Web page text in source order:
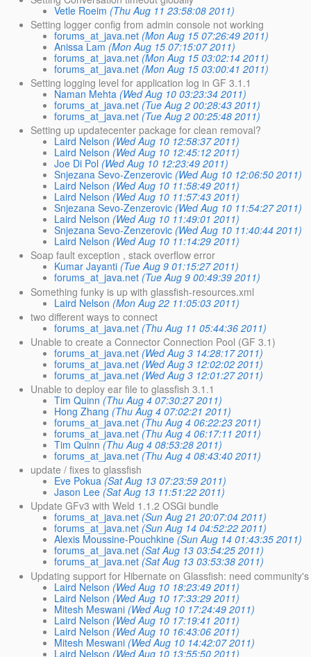
Vetle Roeim (Thu Aug 11 23:58:08 2011)
Setting logger config from admin console not working
forums_at_java.net (Mon Aug 15 07:26:49 2011)
Anissa Lam (Mon Aug 15 07:15:07 2011)
forums_at_java.net (Mon Aug 15 03:02:14 2011)
forums_at_java.net (Mon Aug 15 03:00:41 2011)
Setting logging level for application log in GF 3.1.1
Naman Mehta (Wed Aug 10 03:23:34 2011)
forums_at_java.net (Tue Aug 2 00:28:43 2011)
forums_at_java.net (Tue Aug 2 00:25:48 2011)
Setting up updatecenter package for clean removal?
Laird Nelson (Wed Aug 10 12:58:37 2011)
Laird Nelson (Wed Aug 10 12:45:12 2011)
Joe Di Pol (Wed Aug 10 12:23:49 2011)
Snjezana Sevo-Zenzerovic (Wed Aug 10 12:06:50 2011)
Laird Nelson (Wed Aug 10 11:58:49 2011)
Laird Nelson (Wed Aug 10 11:57:43 2011)
Snjezana Sevo-Zenzerovic (Wed Aug 10 11:54:27 2011)
Laird Nelson (Wed Aug 10 11:49:01 2011)
Snjezana Sevo-Zenzerovic (Wed Aug 10 11:40:44 2011)
Laird Nelson (Wed Aug 10 11:14:29 2011)
Soap fault exception , stack overflow error
Kumar Jayanti (Tue Aug 9 01:15:27 2011)
forums_at_java.net (Tue Aug 9 00:49:39 2011)
Something funky is up with glassfish-resources.xml
Laird Nelson (Mon Aug 22 11:05:03 2011)
two different ways to connect
forums_at_java.net (Thu Aug 11 05:44:36 2011)
Unable to create a Connector Connection Pool (GF 3.1)
forums_at_java.net (Wed Aug 3 14:28:17 2011)
forums_at_java.net (Wed Aug 3 12:02:02 2011)
forums_at_java.net (Wed Aug 3 12:01:27 2011)
Unable to deploy ear file to glassfish 3.1.1
Tim Quinn (Thu Aug 4 07:30:27 2011)
Hong Zhang (Thu Aug 4 07:02:21 2011)
forums_at_java.net (Thu Aug 4 06:22:23 2011)
forums_at_java.net (Thu Aug 4 06:17:11 2011)
Tim Quinn (Thu Aug 4 08:53:28 2011)
forums_at_java.net (Thu Aug 4 08:43:40 2011)
update / fixes to glassfish
Eve Pokua (Sat Aug 13 07:23:59 2011)
Jason Lee (Sat Aug 13 11:51:22 2011)
Update GFv3 with Weld 1.1.2 OSGi bundle
forums_at_java.net (Sun Aug 21 20:07:04 2011)
forums_at_java.net (Sun Aug 14 04:52:22 2011)
Alexis Moussine-Pouchkine (Sun Aug 14 01:43:35 2011)
forums_at_java.net (Sat Aug 13 03:54:25 2011)
forums_at_java.net (Sat Aug 13 03:53:38 2011)
Updating support for Hibernate on Glassfish: need
Laird Nelson (Wed Aug 10 18:23:49 2011)
Laird Nelson (Wed Aug 10 17:33:29 2011)
Mitesh Meswani (Wed Aug 10 17:24:49 2011)
Laird Nelson (Wed Aug 10 17:19:41 2011)
Laird Nelson (Wed Aug 10 16:43:06 2011)
Mitesh Meswani (Wed Aug 10 14:42:07 2011)
Laird Nelson (Wed Aug 10 13:55:50 2011)